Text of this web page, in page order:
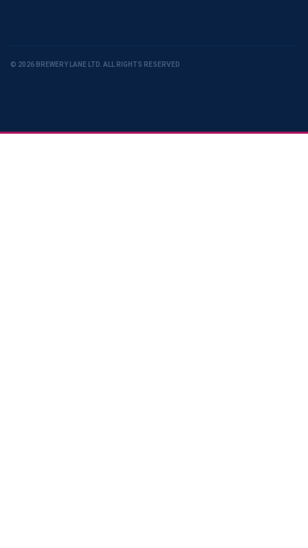
© 2026 BREWERY LANE LTD. ALL RIGHTS RESERVED